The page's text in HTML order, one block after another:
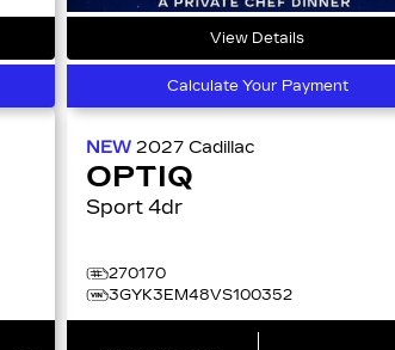
View Details
Calculate Your Payment
NEW 2027 Cadillac
OPTIQ
Sport 4dr
270170
3GYK3EM48VS100352